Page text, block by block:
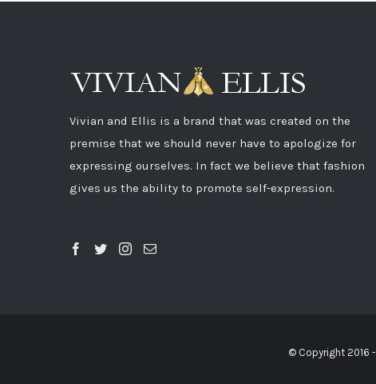
Vivian and Ellis is a brand that was created on the
premise that we should never have to apologize for
expressing ourselves. In fact we believe that fashion
gives us the ability to promote self-expression.
© Copyright 2016 -